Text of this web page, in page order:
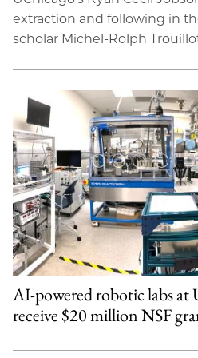
extraction and following in
scholar Michel-Rolph
AI-powered robotic labs at
receive $20 million NSF